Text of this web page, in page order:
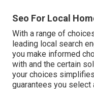
Seo For Local
With a range of
leading local search
you make informed
with and the certain
your choices
guarantees you select